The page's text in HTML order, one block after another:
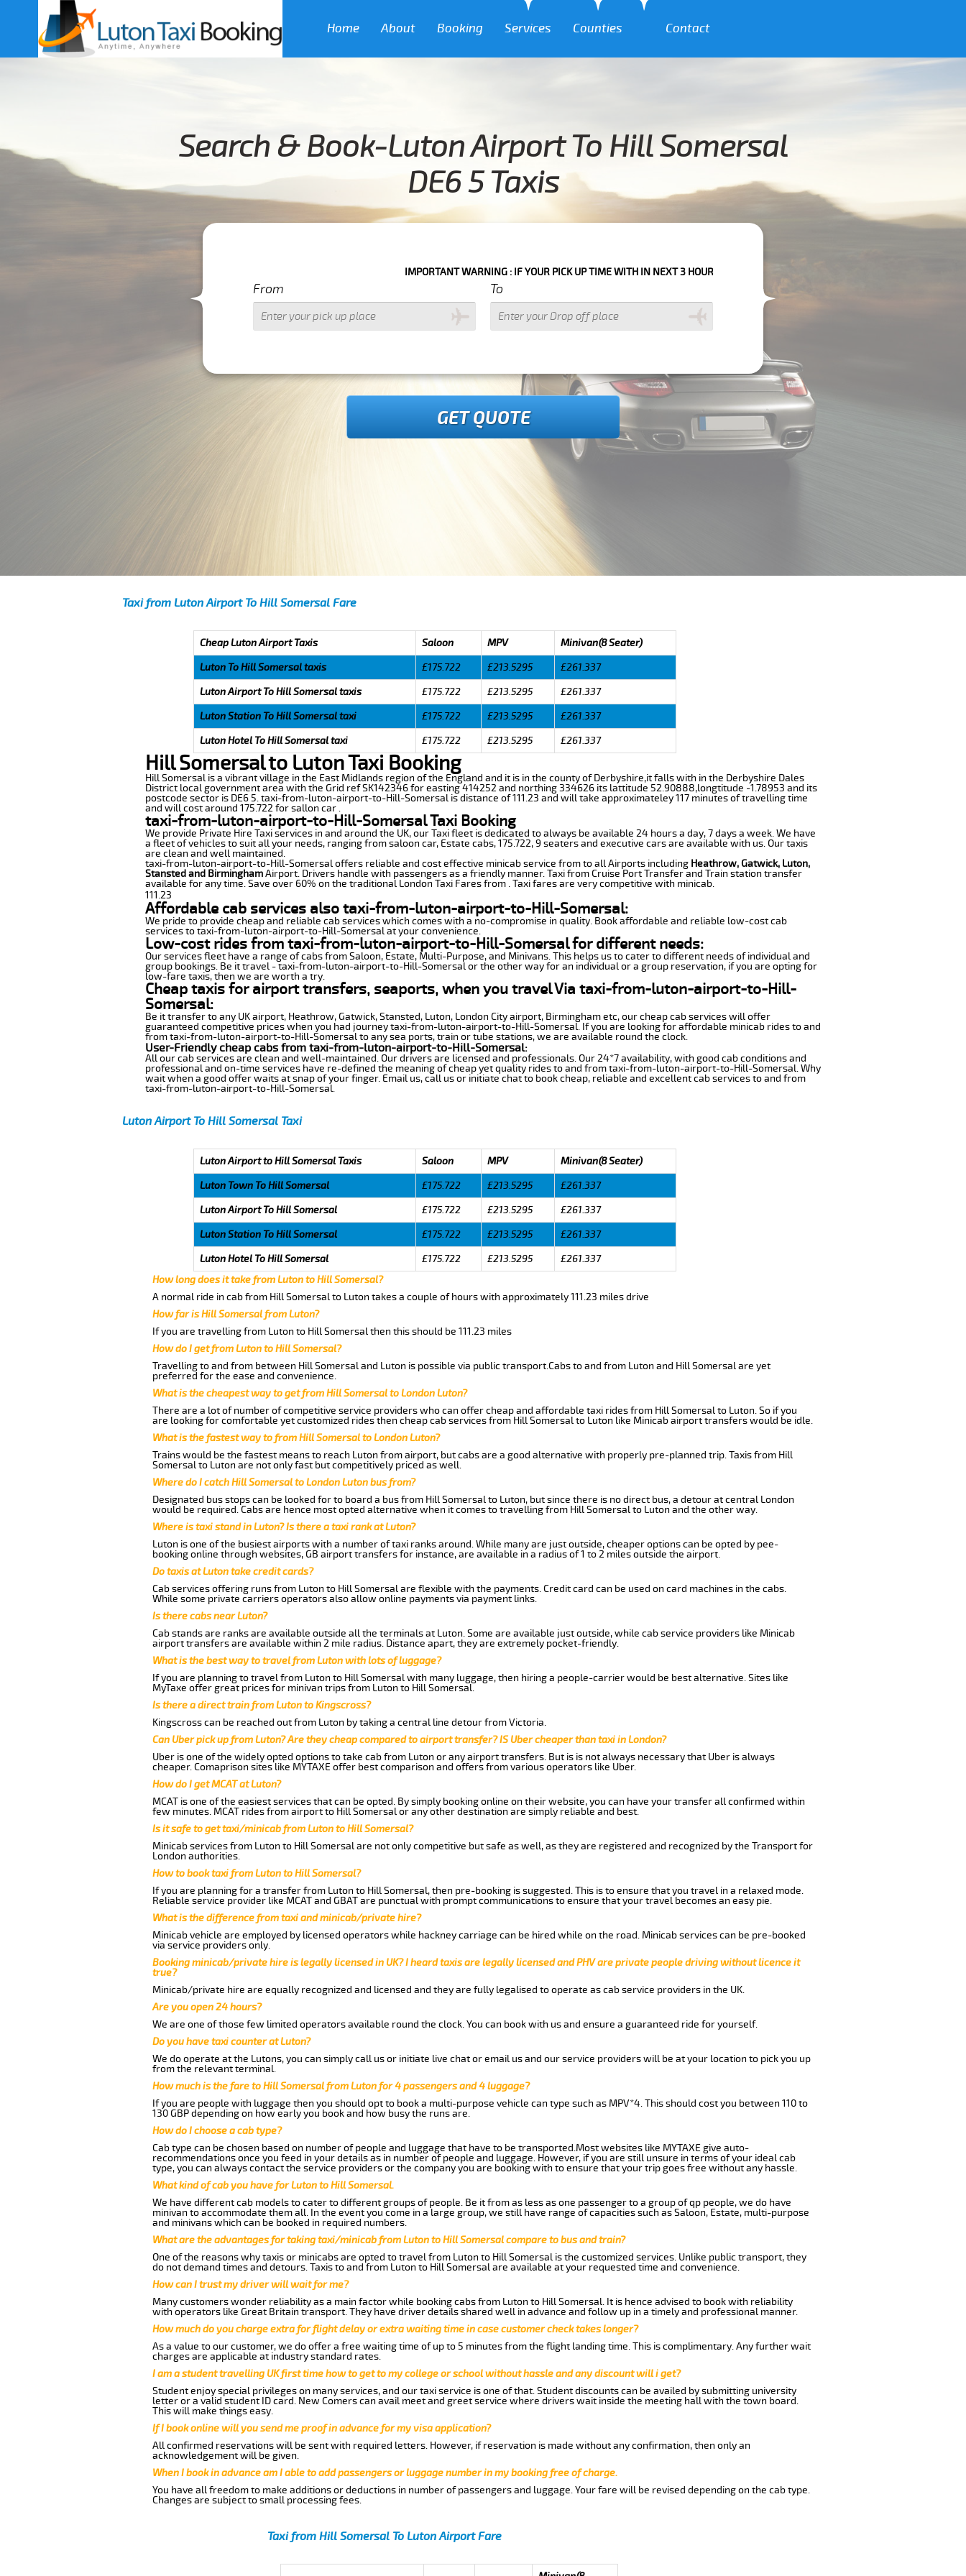
Home About Booking Services Counties Contact
Search & Book-Luton Airport To Hill Somersal
DE6 5 Taxis
IMPORTANT WARNING : IF YOUR PICK UP TIME WITH IN NEXT 3 HOURS PLEASE CALL US TO CONFIRM YOUR BOOKING AS WE CAN'T
From To
GET QUOTE
Taxi from Luton Airport To Hill Somersal Fare
Cheap Luton Airport Taxis Saloon MPV
Minivan(8 Seater)
Luton To Hill Somersal taxis
£175.722 £213.5295
£261.337
Luton Airport To Hill Somersal taxis
£175.722 £213.5295
£261.337
Luton Station To Hill Somersal taxi
£175.722 £213.5295
£261.337
Luton Hotel To Hill Somersal taxi
£175.722 £213.5295 £261.337
Hill Somersal to Luton Taxi Booking
Hill Somersal is a vibrant village in the East Midlands region of the England and it is in the county of Derbyshire,it falls with in the Derbyshire Dales
District local government area with the Grid ref SK142346 for easting 414252 and northing 334626 its lattitude 52.90888,longtitude -1.78953 and its
postcode sector is DE6 5. taxi-from-luton-airport-to-Hill-Somersal is distance of 111.23 and will take approximateley 117 minutes of travelling time
and will cost around 175.722 for sallon car .
taxi-from-luton-airport-to-Hill-Somersal Taxi Booking
We provide Private Hire Taxi services in and around the UK, our Taxi fleet is dedicated to always be available 24 hours a day, 7 days a week. We have
a fleet of vehicles to suit all your needs, ranging from saloon car, Estate cabs, 175.722, 9 seaters and executive cars are available with us. Our taxis
are clean and well maintained.
taxi-from-luton-airport-to-Hill-Somersal offers reliable and cost effective minicab service from to all Airports including Heathrow, Gatwick, Luton,
Stansted and BirminghamAirport. Drivers handle with passengers as a friendly manner. Taxi from Cruise Port Transfer and Train station transfer
available for any time. Save over 60% on the traditional London Taxi Fares from . Taxi fares are very competitive with minicab.
111.23
Affordable cab services also taxi-from-luton-airport-to-Hill-Somersal:
We pride to provide cheap and reliable cab services which comes with a no-compromise in quality. Book affordable and reliable low-cost cab
services to taxi-from-luton-airport-to-Hill-Somersal at your convenience.
Low-cost rides from taxi-from-luton-airport-to-Hill-Somersal for different needs:
Our services fleet have a range of cabs from Saloon, Estate, Multi-Purpose, and Minivans. This helps us to cater to different needs of individual and
group bookings. Be it travel - taxi-from-luton-airport-to-Hill-Somersal or the other way for an individual or a group reservation, if you are opting for
low-fare taxis, then we are worth a try.
Cheap taxis for airport transfers, seaports, when you travel Via taxi-from-luton-airport-to-Hill-
Somersal:
Be it transfer to any UK airport, Heathrow, Gatwick, Stansted, Luton, London City airport, Birmingham etc, our cheap cab services will offer
guaranteed competitive prices when you had journey taxi-from-luton-airport-to-Hill-Somersal. If you are looking for affordable minicab rides to and
from taxi-from-luton-airport-to-Hill-Somersal to any sea ports, train or tube stations, we are available round the clock.
User-Friendly cheap cabs from taxi-from-luton-airport-to-Hill-Somersal:
All our cab services are clean and well-maintained. Our drivers are licensed and professionals. Our 24*7 availability, with good cab conditions and
professional and on-time services have re-defined the meaning of cheap yet quality rides to and from taxi-from-luton-airport-to-Hill-Somersal. Why
wait when a good offer waits at snap of your finger. Email us, call us or initiate chat to book cheap, reliable and excellent cab services to and from
taxi-from-luton-airport-to-Hill-Somersal.
Luton Airport To Hill Somersal Taxi
Luton Airport to Hill Somersal Taxis Saloon MPV
Minivan(8 Seater)
Luton Town To Hill Somersal
£175.722 £213.5295
£261.337
Luton Airport To Hill Somersal
£175.722 £213.5295
£261.337
Luton Station To Hill Somersal
£175.722 £213.5295
£261.337
Luton Hotel To Hill Somersal
£175.722 £213.5295
£261.337
How long does it take from Luton to Hill Somersal?
A normal ride in cab from Hill Somersal to Luton takes a couple of hours with approximately 111.23 miles drive
How far is Hill Somersal from Luton?
If you are travelling from Luton to Hill Somersal then this should be 111.23 miles
How do I get from Luton to Hill Somersal?
Travelling to and from between Hill Somersal and Luton is possible via public transport.Cabs to and from Luton and Hill Somersal are yet
preferred for the ease and convenience.
What is the cheapest way to get from Hill Somersal to London Luton?
There are a lot of number of competitive service providers who can offer cheap and affordable taxi rides from Hill Somersal to Luton. So if you
are looking for comfortable yet customized rides then cheap cab services from Hill Somersal to Luton like Minicab airport transfers would be idle.
What is the fastest way to from Hill Somersal to London Luton?
Trains would be the fastest means to reach Luton from airport, but cabs are a good alternative with properly pre-planned trip. Taxis from Hill
Somersal to Luton are not only fast but competitively priced as well.
Where do I catch Hill Somersal to London Luton bus from?
Designated bus stops can be looked for to board a bus from Hill Somersal to Luton, but since there is no direct bus, a detour at central London
would be required. Cabs are hence most opted alternative when it comes to travelling from Hill Somersal to Luton and the other way.
Where is taxi stand in Luton? Is there a taxi rank at Luton?
Luton is one of the busiest airports with a number of taxi ranks around. While many are just outside, cheaper options can be opted by pee-
booking online through websites, GB airport transfers for instance, are available in a radius of 1 to 2 miles outside the airport.
Do taxis at Luton take credit cards?
Cab services offering runs from Luton to Hill Somersal are flexible with the payments. Credit card can be used on card machines in the cabs.
While some private carriers operators also allow online payments via payment links.
Is there cabs near Luton?
Cab stands are ranks are available outside all the terminals at Luton. Some are available just outside, while cab service providers like Minicab
airport transfers are available within 2 mile radius. Distance apart, they are extremely pocket-friendly.
What is the best way to travel from Luton with lots of luggage?
If you are planning to travel from Luton to Hill Somersal with many luggage, then hiring a people-carrier would be best alternative. Sites like
MyTaxe offer great prices for minivan trips from Luton to Hill Somersal.
Is there a direct train from Luton to Kingscross?
Kingscross can be reached out from Luton by taking a central line detour from Victoria.
Can Uber pick up from Luton? Are they cheap compared to airport transfer? IS Uber cheaper than taxi in London?
Uber is one of the widely opted options to take cab from Luton or any airport transfers. But is is not always necessary that Uber is always
cheaper. Comaprison sites like MYTAXE offer best comparison and offers from various operators like Uber.
How do I get MCAT at Luton?
MCAT is one of the easiest services that can be opted. By simply booking online on their website, you can have your transfer all confirmed within
few minutes. MCAT rides from airport to Hill Somersal or any other destination are simply reliable and best.
Is it safe to get taxi/minicab from Luton to Hill Somersal?
Minicab services from Luton to Hill Somersal are not only competitive but safe as well, as they are registered and recognized by the Transport for
London authorities.
How to book taxi from Luton to Hill Somersal?
If you are planning for a transfer from Luton to Hill Somersal, then pre-booking is suggested. This is to ensure that you travel in a relaxed mode.
Reliable service provider like MCAT and GBAT are punctual with prompt communications to ensure that your travel becomes an easy pie.
What is the difference from taxi and minicab/private hire?
Minicab vehicle are employed by licensed operators while hackney carriage can be hired while on the road. Minicab services can be pre-booked
via service providers only.
Booking minicab/private hire is legally licensed in UK? I heard taxis are legally licensed and PHV are private people driving without licence it
true?
Minicab/private hire are equally recognized and licensed and they are fully legalised to operate as cab service providers in the UK.
Are you open 24 hours?
We are one of those few limited operators available round the clock. You can book with us and ensure a guaranteed ride for yourself.
Do you have taxi counter at Luton?
We do operate at the Lutons, you can simply call us or initiate live chat or email us and our service providers will be at your location to pick you up
from the relevant terminal.
How much is the fare to Hill Somersal from Luton for 4 passengers and 4 luggage?
If you are people with luggage then you should opt to book a multi-purpose vehicle can type such as MPV*4. This should cost you between 110 to
130 GBP depending on how early you book and how busy the runs are.
How do I choose a cab type?
Cab type can be chosen based on number of people and luggage that have to be transported.Most websites like MYTAXE give auto-
recommendations once you feed in your details as in number of people and luggage. However, if you are still unsure in terms of your ideal cab
type, you can always contact the service providers or the company you are booking with to ensure that your trip goes free without any hassle.
What kind of cab you have for Luton to Hill Somersal.
We have different cab models to cater to different groups of people. Be it from as less as one passenger to a group of qp people, we do have
minivan to accommodate them all. In the event you come in a large group, we still have range of capacities such as Saloon, Estate, multi-purpose
and minivans which can be booked in required numbers.
What are the advantages for taking taxi/minicab from Luton to Hill Somersal compare to bus and train?
One of the reasons why taxis or minicabs are opted to travel from Luton to Hill Somersal is the customized services. Unlike public transport, they
do not demand times and detours. Taxis to and from Luton to Hill Somersal are available at your requested time and convenience.
How can I trust my driver will wait for me?
Many customers wonder reliability as a main factor while booking cabs from Luton to Hill Somersal. It is hence advised to book with reliability
with operators like Great Britain transport. They have driver details shared well in advance and follow up in a timely and professional manner.
How much do you charge extra for flight delay or extra waiting time in case customer check takes longer?
As a value to our customer, we do offer a free waiting time of up to 5 minutes from the flight landing time. This is complimentary. Any further wait
charges are applicable at industry standard rates.
I am a student travelling UK first time how to get to my college or school without hassle and any discount will i get?
Student enjoy special privileges on many services, and our taxi service is one of that. Student discounts can be availed by submitting university
letter or a valid student ID card. New Comers can avail meet and greet service where drivers wait inside the meeting hall with the town board.
This will make things easy.
If I book online will you send me proof in advance for my visa application?
All confirmed reservations will be sent with required letters. However, if reservation is made without any confirmation, then only an
acknowledgement will be given.
When I book in advance am I able to add passengers or luggage number in my booking free of charge.
You have all freedom to make additions or deductions in number of passengers and luggage. Your fare will be revised depending on the cab type.
Changes are subject to small processing fees.
Taxi from Hill Somersal To Luton Airport Fare